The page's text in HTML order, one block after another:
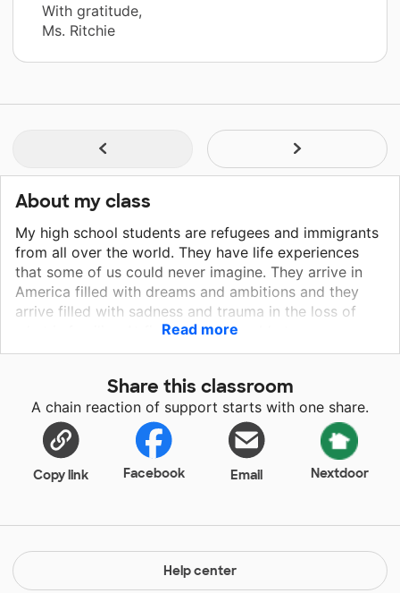
With gratitude,
Ms. Ritchie
About my class
My high school students are refugees and immigrants
from all over the world. They have life experiences
that some of us could never imagine. They arrive in
America filled with dreams and ambitions and they
arrive filled with sadness and trauma in the loss of
what is familiar. At first they are unable to
communicate with each other, nor understand what is
school with a heart to learn English and with a rich
background to share. I am part of an amazing team of
teachers who seeks to make content comprehensible
to these teens, to help them have a voice that will be
understood in America and to teach them
foundational skills that will support a successful
in the success of individuals, families and
communities...and most importantly the future of our
great nation.
Read more
Share this classroom
A chain reaction of support starts with one share.
Copy link Facebook Email Nextdoor
Help center